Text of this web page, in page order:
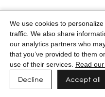
We use cookies to
traffic. We also share
our analytics partners who
that you’ve provided to them
use of their services. Read our
Decline Accept all